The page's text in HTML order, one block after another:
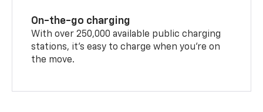
On-the-go charging
With over 250,000 available public charging
stations, it's easy to charge when you're on
the move.